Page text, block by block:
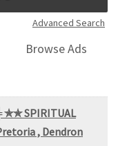
Advanced Search
Browse Ads
✯✯ SPIRITUAL
, Dendron